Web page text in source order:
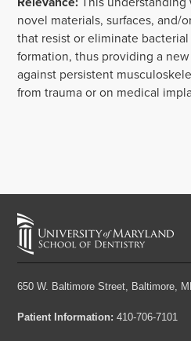
novel materials, surfaces, and/
that resist or eliminate
formation, thus providing a
against persistent
from trauma or on medical
650 W. Baltimore Street, Baltimore,
Patient Information: 410-706-7101